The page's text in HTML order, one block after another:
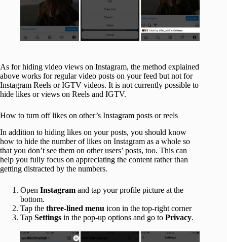
As for hiding video views on Instagram, the method explained
above works for regular video posts on your feed but not for
Instagram Reels or IGTV videos. It is not currently possible to
hide likes or views on Reels and IGTV.
How to turn off likes on other’s Instagram posts or reels
In addition to hiding likes on your posts, you should know
how to hide the number of likes on Instagram as a whole so
that you don’t see them on other users’ posts, too. This can
help you fully focus on appreciating the content rather than
getting distracted by the numbers.
Open Instagram and tap your profile picture at the
bottom.
Tap the three-lined menu icon in the top-right corner
Tap Settings in the pop-up options and go to Privacy.